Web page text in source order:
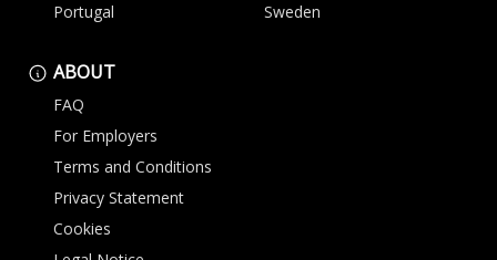
Portugal
Sweden
ABOUT
FAQ
For Employers
Terms and Conditions
Privacy Statement
Cookies